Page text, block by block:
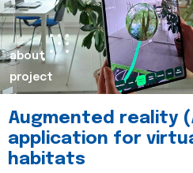
about
project
Augmented reality
application for
habitats